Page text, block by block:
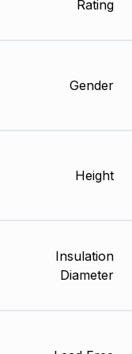
Rating
Gender
Height
Insulation
Diameter